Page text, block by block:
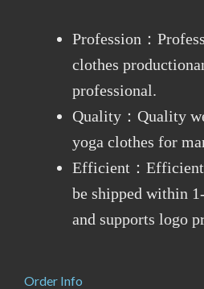
Profession：
clothes
professional.
Quality：Quality
yoga clothes for
Efficient：
be shipped within
and supports logo
Order Info